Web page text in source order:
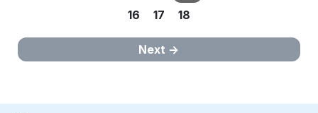
16
17 18
Next